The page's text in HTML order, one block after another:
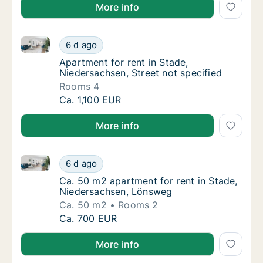
More info
Apartment for rent in Stade,
6 d ago
Apartment for rent in Stade, Niedersachsen, Street
Apartment for rent in Stade,
Apartment for rent in Stade,
Niedersachsen, Street not specified
Rooms 4
Apartment for rent in Stade,
Ca. 1,100 EUR
More info
Ca. 50 m2 apartment for rent in Stade,
6 d ago
Ca. 50 m2 apartment for rent in Stade,
Ca. 50 m2 apartment for rent in Stade,
Ca. 50 m2 apartment for rent in Stade,
Niedersachsen, Lönsweg
Ca. 50 m2
Rooms 2
Ca. 50 m2 apartment for rent in Stade,
Ca. 700 EUR
More info